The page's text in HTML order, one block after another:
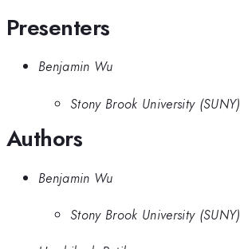
Presenters
Benjamin Wu
Stony Brook University (SUNY)
Authors
Benjamin Wu
Stony Brook University (SUNY)